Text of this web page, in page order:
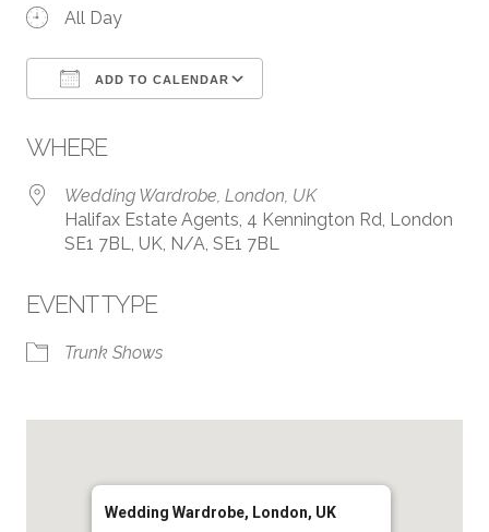
All Day
ADD TO CALENDAR
WHERE
Wedding Wardrobe, London, UK
Halifax Estate Agents, 4 Kennington Rd, London
SE1 7BL, UK, N/A, SE1 7BL
EVENT TYPE
Trunk Shows
Wedding Wardrobe, London, UK